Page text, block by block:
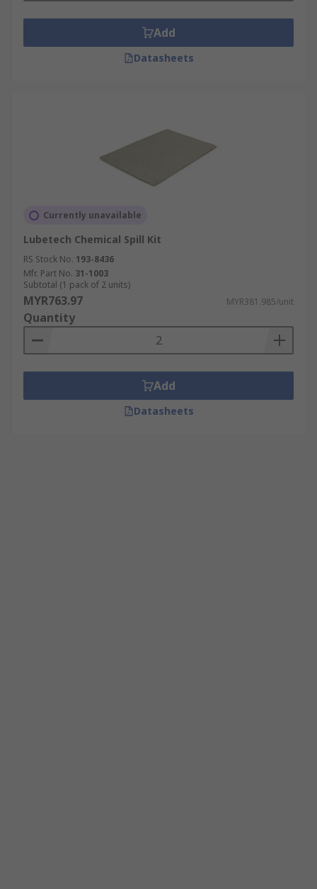
Add
Datasheets
Currently unavailable
Lubetech Chemical Spill Kit
RS Stock No. 193-8436
Mfr. Part No. 31-1003
Subtotal (1 pack of 2 units)
MYR763.97 MYR381.985/unit
Quantity
Add
Datasheets